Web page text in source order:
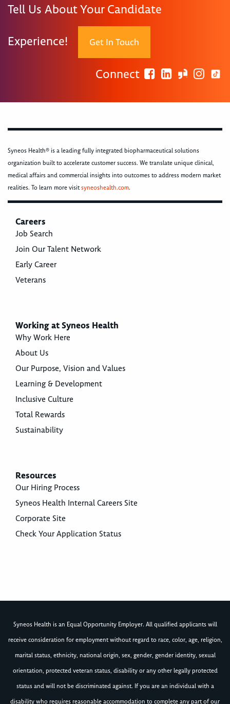
Tell Us About Your Candidate
Experience! Get In Touch
Connect
Syneos Health® is a leading fully integrated biopharmaceutical solutions
organization built to accelerate customer success. We translate unique clinical,
medical affairs and commercial insights into outcomes to address modern market
realities. To learn more visitsyneoshealth.com.
Careers
Job Search
Join Our Talent Network
Early Career
Veterans
Working at Syneos Health
Why Work Here
About Us
Our Purpose, Vision and Values
Learning & Development
Inclusive Culture
Total Rewards
Sustainability
Resources
Our Hiring Process
Syneos Health Internal Careers Site
Corporate Site
Check Your Application Status
Syneos Health is an Equal Opportunity Employer. All qualified applicants will
receive consideration for employment without regard to race, color, age, religion,
marital status, ethnicity, national origin, sex, gender, gender identity, sexual
orientation, protected veteran status, disability or any other legally protected
status and will not be discriminated against. If you are an individual with a
disability who requires reasonable accommodation to complete any part of our